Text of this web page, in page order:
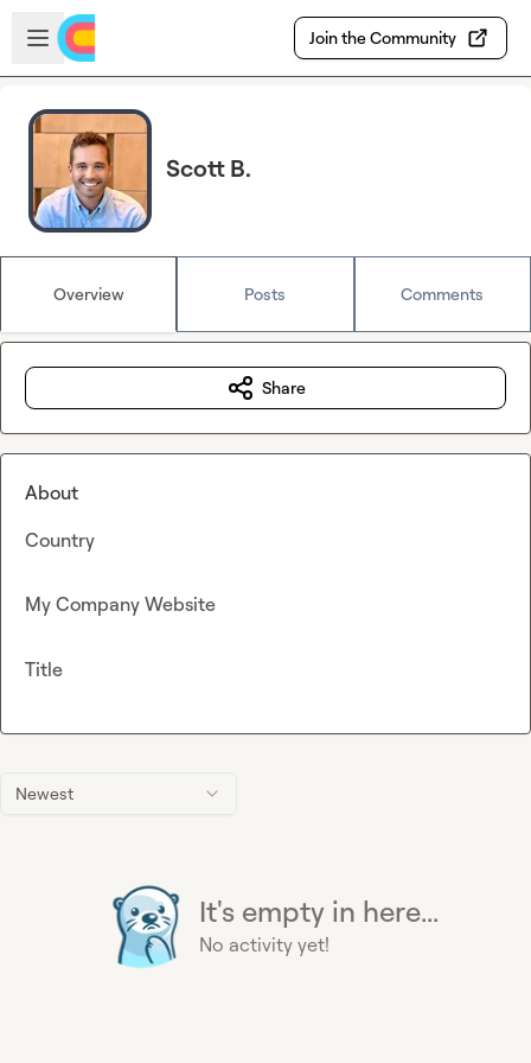
Skip to main content
Open sidebar
Join the Community
Scott B.
Overview Posts Comments
Newest
It's empty in here...
No activity yet!
Share
About
Country
My Company Website
Title